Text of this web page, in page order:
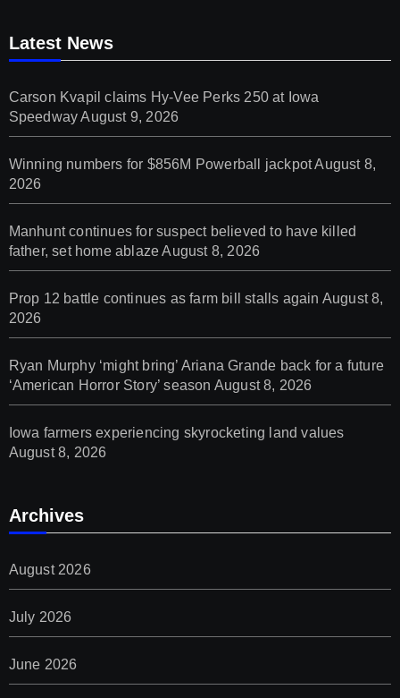
Latest News
Carson Kvapil claims Hy-Vee Perks 250 at Iowa
Speedway August 9, 2026
Winning numbers for $856M Powerball jackpotAugust 8,
2026
Manhunt continues for suspect believed to have killed
father, set home ablaze August 8, 2026
Prop 12 battle continues as farm bill stalls again August 8,
2026
Ryan Murphy ‘might bring’ Ariana Grande back for a future
‘American Horror Story’ season August 8, 2026
Iowa farmers experiencing skyrocketing land values
August 8, 2026
Archives
August 2026
July 2026
June 2026